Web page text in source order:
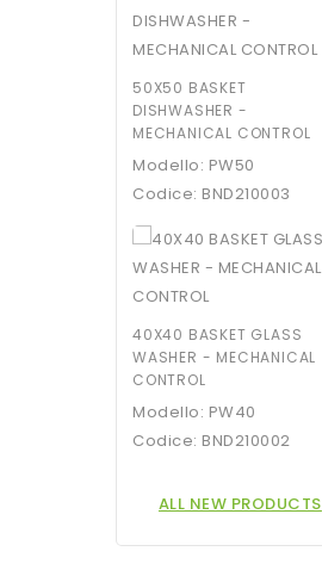
50X50 BASKET
DISHWASHER -
MECHANICAL CONTROL
Modello: PW50
Codice: BND210003
40X40 BASKET GLASS
WASHER - MECHANICAL
CONTROL
Modello: PW40
Codice: BND210002
ALL NEW PRODUCTS